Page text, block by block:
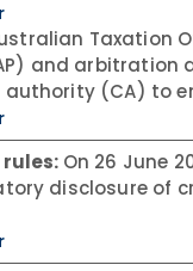
Taxation
and arbitration
(CA) to
On 26 June
disclosure of